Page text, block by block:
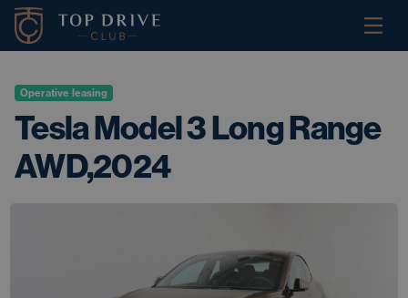
Operative leasing
Tesla Model 3 Long Range
AWD,2024